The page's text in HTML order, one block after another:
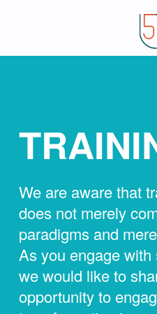
We are aware that
does not merely
paradigms and
As you engage with
we would like to
opportunity to